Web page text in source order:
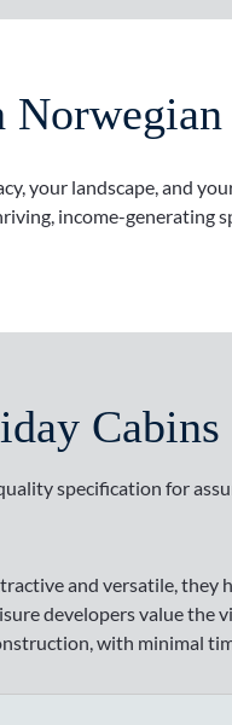
your landscape, and
income-generating
Cabins
specification for
and versatile, they
developers value the
with minimal